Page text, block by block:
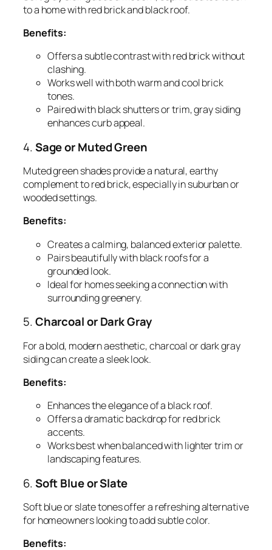
to a home with red brick and black roof.
Benefits:
Offers a subtle contrast with red brick without
clashing.
Works well with both warm and cool brick
tones.
Paired with black shutters or trim, gray siding
enhances curb appeal.
4.Sage or Muted Green
Muted green shades provide a natural, earthy
complement to red brick, especially in suburban or
wooded settings.
Benefits:
Creates a calming, balanced exterior palette.
Pairs beautifully with black roofs for a
grounded look.
Ideal for homes seeking a connection with
surrounding greenery.
5.Charcoal or Dark Gray
For a bold, modern aesthetic, charcoal or dark gray
siding can create a sleek look.
Benefits:
Enhances the elegance of a black roof.
Offers a dramatic backdrop for red brick
accents.
Works best when balanced with lighter trim or
landscaping features.
6.Soft Blue or Slate
Soft blue or slate tones offer a refreshing alternative
for homeowners looking to add subtle color.
Benefits: